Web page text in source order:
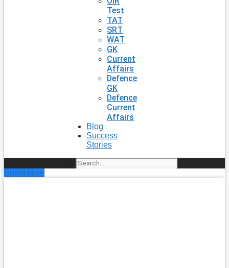
Test
TAT
SRT
WAT
GK
Current
Affairs
Defence
GK
Defence
Current
Affairs
Blog
Success
Stories
Enroll Now